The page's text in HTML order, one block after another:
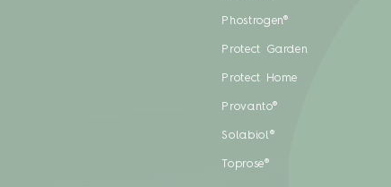
Phostrogen®
Protect Garden
Protect Home
Provanto®
Solabiol®
Toprose®